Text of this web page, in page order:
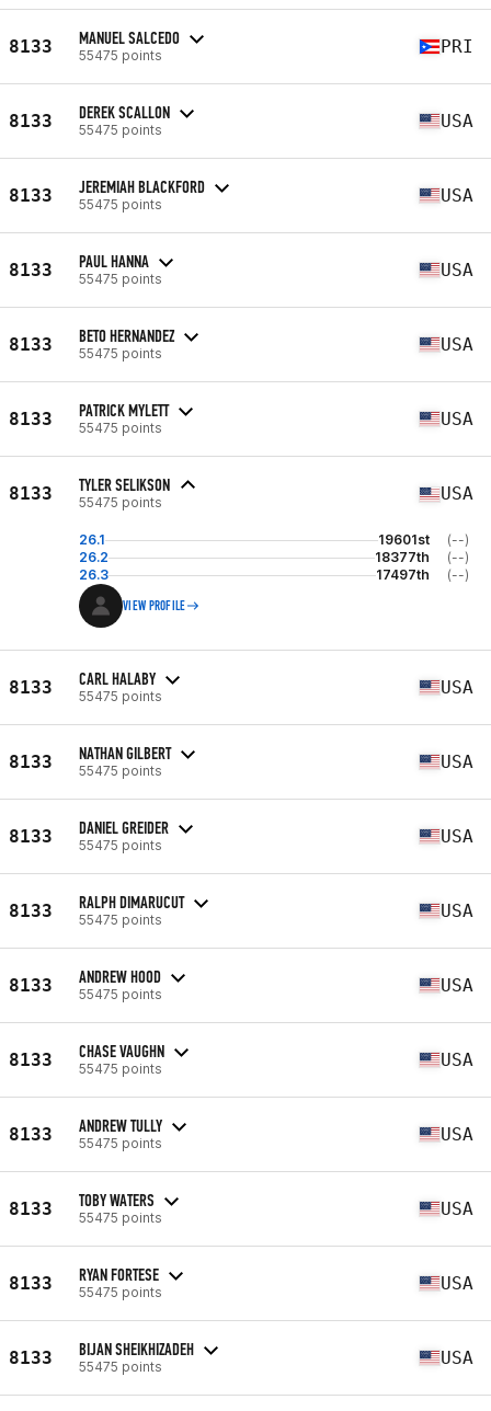
8133 MANUEL SALCEDO
55475 points PRI
8133 DEREK SCALLON
55475 points USA
8133 JEREMIAH BLACKFORD
55475 points USA
8133 PAUL HANNA
55475 points USA
8133 BETO HERNANDEZ
55475 points USA
8133 PATRICK MYLETT
55475 points USA
8133 TYLER SELIKSON
55475 points USA
26.1 19601st
(--)
26.2
18377th
(--)
26.3
17497th (--)
VIEW PROFILE
8133 CARL HALABY
55475 points USA
8133 NATHAN GILBERT
55475 points USA
8133 DANIEL GREIDER
55475 points USA
8133 RALPH DIMARUCUT
55475 points USA
8133 ANDREW HOOD
55475 points USA
8133 CHASE VAUGHN
55475 points USA
8133 ANDREW TULLY
55475 points USA
8133 TOBY WATERS
55475 points USA
8133 RYAN FORTESE
55475 points USA
8133 BIJAN SHEIKHIZADEH
55475 points USA